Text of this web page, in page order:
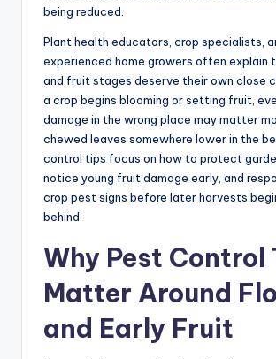
being reduced.
Plant health educators, crop specialists,
experienced home growers often explain
and fruit stages deserve their own close
a crop begins blooming or setting fruit,
damage in the wrong place may matter
chewed leaves somewhere lower in the
control tips focus on how to protect
notice young fruit damage early, and
crop pest signs before later harvests
behind.
Why Pest Control
Matter Around
and Early Fruit